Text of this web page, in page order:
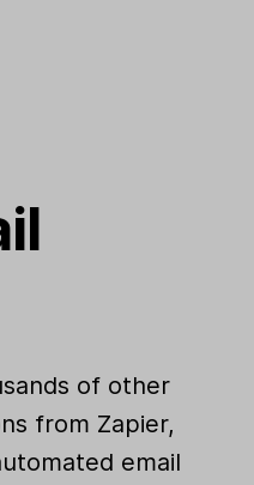
of other
from Zapier,
email